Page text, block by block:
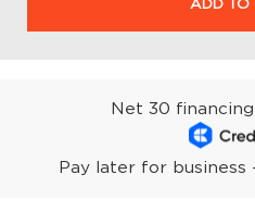
ADD TO
Net 30
Pay later for